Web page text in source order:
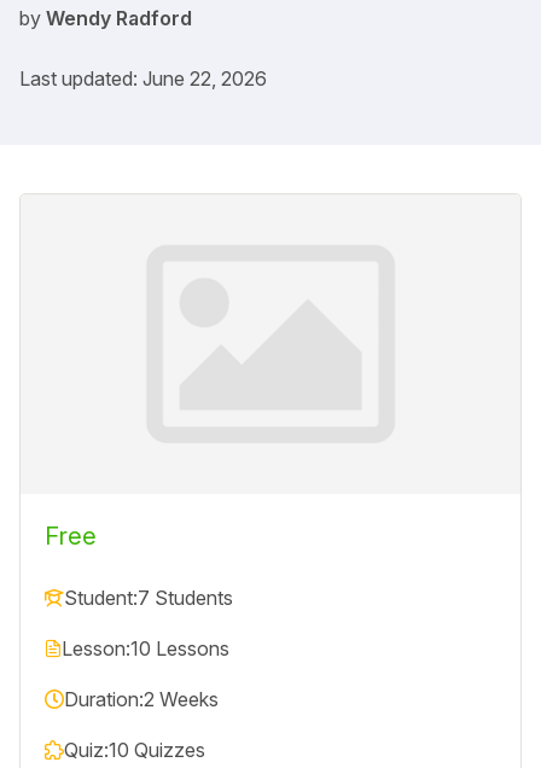
by Wendy Radford
Last updated: June 22, 2026
Free
Student:7 Students
Lesson:10 Lessons
Duration:2 Weeks
Quiz:10 Quizzes